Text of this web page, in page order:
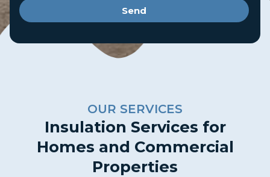
Send
OUR SERVICES
Insulation Services for
Homes and Commercial
Properties